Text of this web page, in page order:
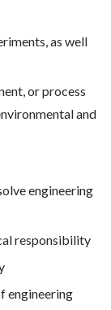
as well
or process
and
engineering
responsibility
engineering